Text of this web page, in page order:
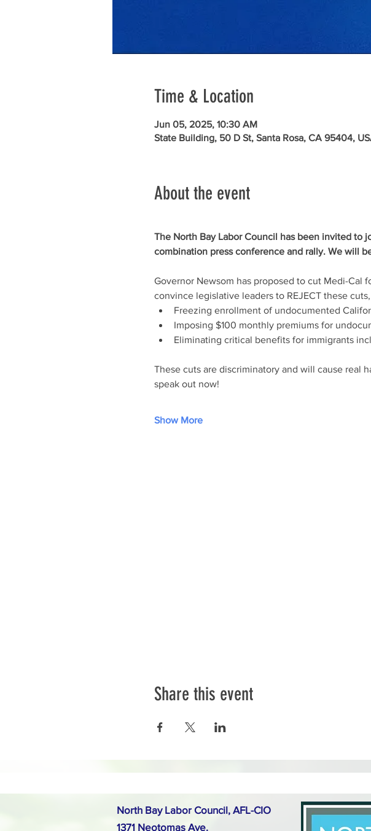
Time & Location
Jun 05, 2025, 10:30 AM
State Building, 50 D St, Santa Rosa, CA 95404,
About the event
The North Bay Labor Council has been invited to
combination press conference and rally. We will
Governor Newsom has proposed to cut Medi-Cal
convince legislative leaders to REJECT these
Freezing enrollment of undocumented
Imposing $100 monthly premiums for
Eliminating critical benefits for immigrants
These cuts are discriminatory and will cause real
speak out now!
Show More
Share this event
North Bay Labor Council, AFL-CIO
1371 Neotomas Ave.